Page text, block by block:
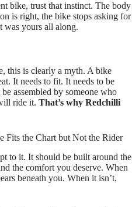
bike, trust that instinct. The body
is right, the bike stops asking for
was yours all along.
this is clearly a myth. A bike
It needs to fit. It needs to be
assembled by someone who
ride it. That’s why Redchilli
Fits the Chart but Not the Rider
to it. It should be built around the
the comfort you deserve. When
beneath you. When it isn’t,